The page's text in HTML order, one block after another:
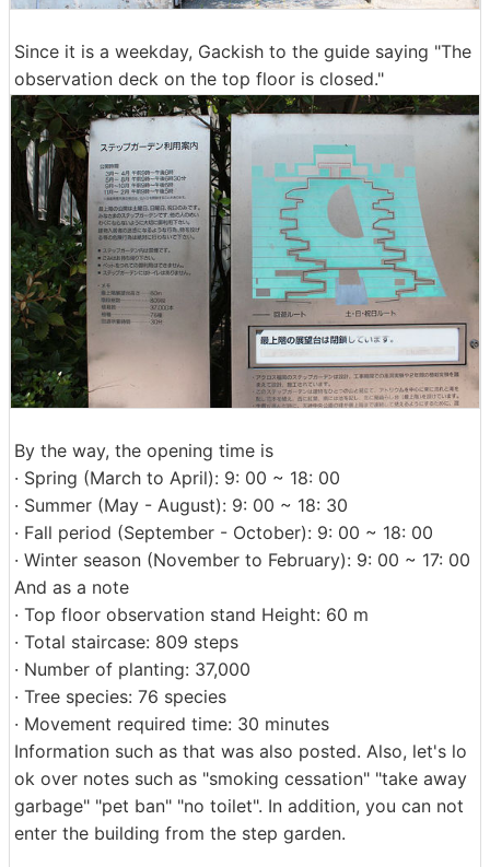
Since it is a weekday, Gackish to the guide saying "The
observation deck on the top floor is closed."
By the way, the opening time is
· Spring (March to April): 9: 00 ~ 18: 00
· Summer (May - August): 9: 00 ~ 18: 30
· Fall period (September - October): 9: 00 ~ 18: 00
· Winter season (November to February): 9: 00 ~ 17: 00
And as a note
· Top floor observation stand Height: 60 m
· Total staircase: 809 steps
· Number of planting: 37,000
· Tree species: 76 species
· Movement required time: 30 minutes
Information such as that was also posted. Also, let's lo
ok over notes such as "smoking cessation" "take away
garbage" "pet ban" "no toilet". In addition, you can not
enter the building from the step garden.